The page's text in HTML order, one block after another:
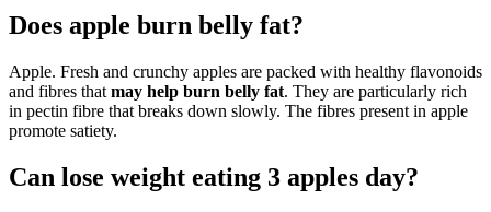
Does apple burn belly fat?
Apple. Fresh and crunchy apples are packed with healthy flavonoids
and fibres that may help burn belly fat. They are particularly rich
in pectin fibre that breaks down slowly. The fibres present in apple
promote satiety.
Can lose weight eating 3 apples day?